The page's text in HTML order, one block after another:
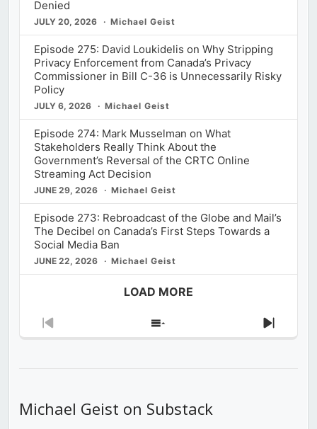
Denied
JULY 20, 2026 Michael Geist
Episode 275: David Loukidelis on Why Stripping
Privacy Enforcement from Canada’s Privacy
Commissioner in Bill C-36 is Unnecessarily Risky
Policy
JULY 6, 2026 Michael Geist
Episode 274: Mark Musselman on What
Stakeholders Really Think About the
Government’s Reversal of the CRTC Online
Streaming Act Decision
JUNE 29, 2026 Michael Geist
Episode 273: Rebroadcast of the Globe and Mail’s
The Decibel on Canada’s First Steps Towards a
Social Media Ban
JUNE 22, 2026 Michael Geist
LOAD MORE
Previous
Show
Next
Michael Geist on Substack